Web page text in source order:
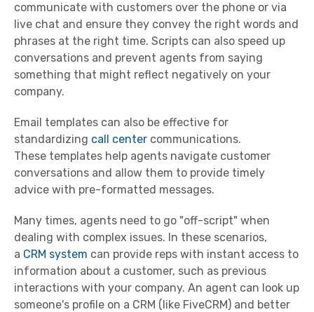
communicate with customers over the phone or via
live chat and ensure they convey the right words and
phrases at the right time. Scripts can also speed up
conversations and prevent agents from saying
something that might reflect negatively on your
company.
Email templates can also be effective for
standardizing call center communications.
These templates help agents navigate customer
conversations and allow them to provide timely
advice with pre-formatted messages.
Many times, agents need to go "off-script" when
dealing with complex issues. In these scenarios,
a CRM system can provide reps with instant access to
information about a customer, such as previous
interactions with your company. An agent can look up
someone's profile on a CRM (like FiveCRM) and better